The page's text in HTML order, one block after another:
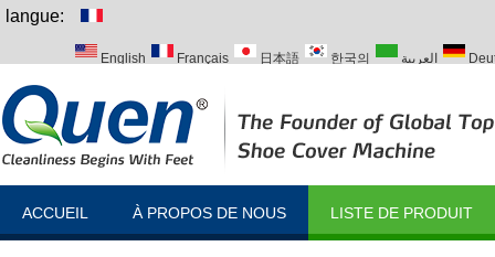
langue:
English Français 日本語 한국의 العربية
ACCUEIL À PROPOS DE NOUS LISTE DE PRODUIT